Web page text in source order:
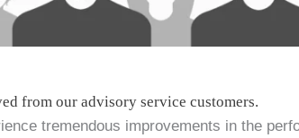
from our advisory service customers.
tremendous improvements in the